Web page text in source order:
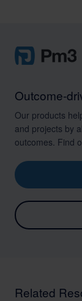
Outcome-
Our products
and projects by
outcomes. Find
Related